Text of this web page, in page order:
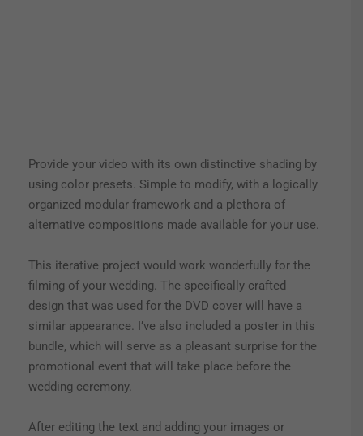
Provide your video with its own distinctive shading by
using color presets. Simple to modify, with a logically
organized modular framework and a plethora of
alternative compositions made available for your use.
This iterative project would work wonderfully for the
filming of your wedding. The specifically crafted
design that was used for the DVD cover will have a
similar appearance. I’ve also included a poster in this
bundle, which will serve as a pleasant surprise for the
promotional event that will take place before the
wedding ceremony.
After editing the text and adding your images or